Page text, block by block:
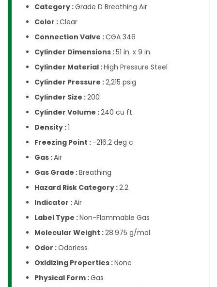
Category :Grade D Breathing Air
Color :Clear
Connection Valve :CGA 346
Cylinder Dimensions :51 in. x 9 in.
Cylinder Material :High Pressure Steel
Cylinder Pressure :2,215 psig
Cylinder Size :200
Cylinder Volume :240 cu ft
Density :1
Freezing Point : -216.2 deg c
Gas :Air
Gas Grade :Breathing
Hazard Risk Category :2.2
Indicator :Air
Label Type :Non-Flammable Gas
Molecular Weight :28.975 g/mol
Odor :Odorless
Oxidizing Properties :None
Physical Form :Gas